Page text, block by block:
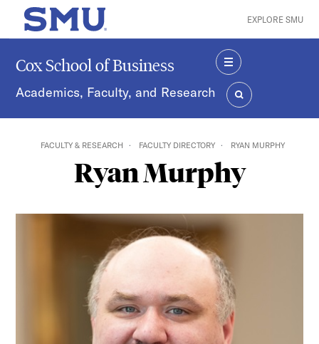
Skip to main content
SMU Home EXPLORE SMU
Cox School of Business
Academics, Faculty, and Research
MENU
SEARCH
FACULTY & RESEARCH FACULTY DIRECTORY RYAN MURPHY
Ryan Murphy